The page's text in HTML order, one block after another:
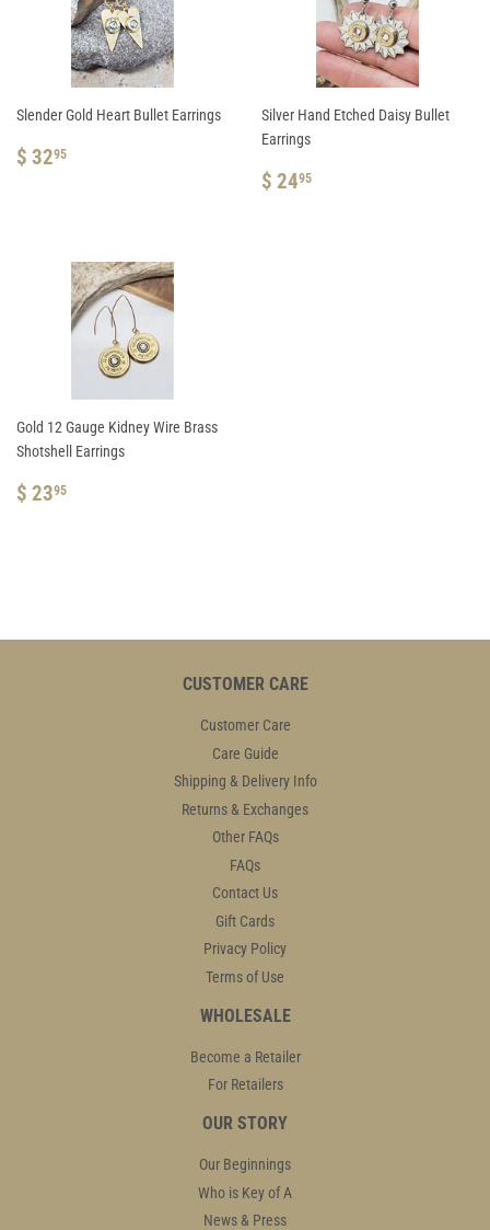
Slender Gold Heart Bullet Earrings
REGULAR
$ 3295
Silver Hand Etched Daisy Bullet
Earrings
REGULAR
$ 2495
Gold 12 Gauge Kidney Wire Brass
Shotshell Earrings
REGULAR
$ 2395
CUSTOMER CARE
Customer Care
Care Guide
Shipping & Delivery Info
Returns & Exchanges
Other FAQs
FAQs
Contact Us
Gift Cards
Privacy Policy
Terms of Use
WHOLESALE
Become a Retailer
For Retailers
OUR STORY
Our Beginnings
Who is Key of A
News & Press